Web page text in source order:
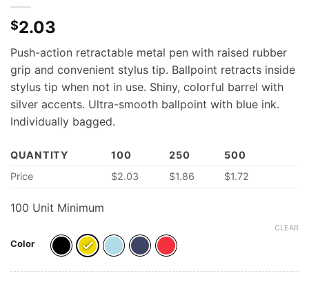
$2.03
Push-action retractable metal pen with raised rubber
grip and convenient stylus tip. Ballpoint retracts inside
stylus tip when not in use. Shiny, colorful barrel with
silver accents. Ultra-smooth ballpoint with blue ink.
Individually bagged.
QUANTITY 100 250
500
Price
$2.03 $1.86 $1.72
100 Unit Minimum
Color
CLEAR